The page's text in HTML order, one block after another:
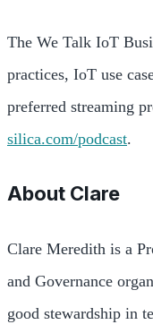
The We Talk IoT
practices, IoT use
preferred streaming
silica.com/podcast.
About Clare
Clare Meredith is a
and Governance
good stewardship in